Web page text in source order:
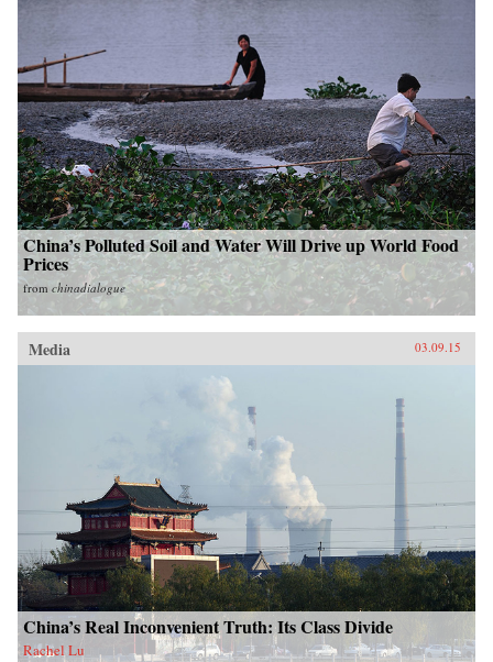
China’s Polluted Soil and Water Will Drive up World Food
Prices
from chinadialogue
Media 03.09.15
China’s Real Inconvenient Truth: Its Class Divide
Rachel Lu